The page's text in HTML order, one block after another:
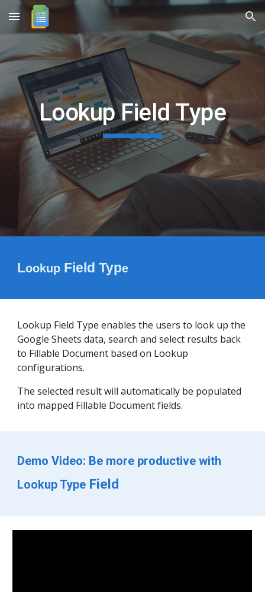
Skip to main content Skip to navigation
Lookup Field Type
Lookup Field Type
Lookup Field Type enables the users to look up the
Google Sheets data, search and select results back
to Fillable Document based on Lookup
configurations.
The selected result will automatically be populated
into mapped Fillable Document fields.
Demo Video: Be more productive with
Lookup Type Field